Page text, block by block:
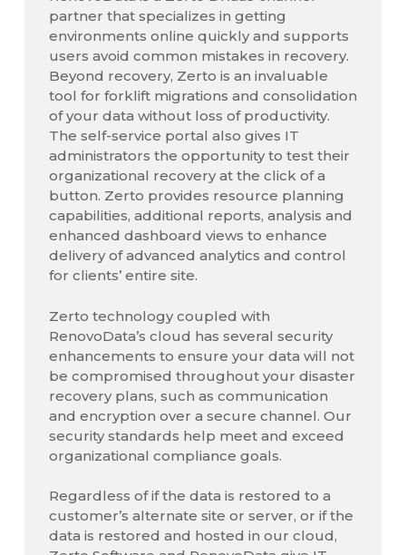
partner that specializes in getting
environments online quickly and supports
users avoid common mistakes in recovery.
Beyond recovery, Zerto is an invaluable
tool for forklift migrations and consolidation
of your data without loss of productivity.
The self-service portal also gives IT
administrators the opportunity to test their
organizational recovery at the click of a
button. Zerto provides resource planning
capabilities, additional reports, analysis and
enhanced dashboard views to enhance
delivery of advanced analytics and control
for clients’ entire site.
Zerto technology coupled with
RenovoData’s cloud has several security
enhancements to ensure your data will not
be compromised throughout your disaster
recovery plans, such as communication
and encryption over a secure channel. Our
security standards help meet and exceed
organizational compliance goals.
Regardless of if the data is restored to a
customer’s alternate site or server, or if the
data is restored and hosted in our cloud,